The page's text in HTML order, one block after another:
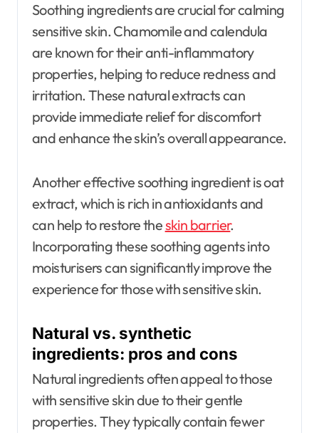
Soothing ingredients are crucial for calming
sensitive skin. Chamomile and calendula
are known for their anti-inflammatory
properties, helping to reduce redness and
irritation. These natural extracts can
provide immediate relief for discomfort
and enhance the skin’s overall appearance.
Another effective soothing ingredient is oat
extract, which is rich in antioxidants and
can help to restore theskin barrier.
Incorporating these soothing agents into
moisturisers can significantly improve the
experience for those with sensitive skin.
Natural vs. synthetic
ingredients: pros and cons
Natural ingredients often appeal to those
with sensitive skin due to their gentle
properties. They typically contain fewer